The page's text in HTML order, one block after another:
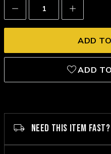
Decrease
Quantity:
Increase
Quantity:
ADD
NEED THIS ITEM FAST?